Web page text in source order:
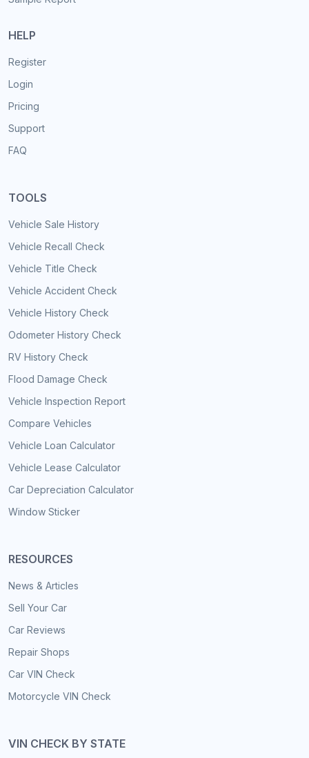
HELP
Register
Login
Pricing
Support
FAQ
TOOLS
Vehicle Sale History
Vehicle Recall Check
Vehicle Title Check
Vehicle Accident Check
Vehicle History Check
Odometer History Check
RV History Check
Flood Damage Check
Vehicle Inspection Report
Compare Vehicles
Vehicle Loan Calculator
Vehicle Lease Calculator
Car Depreciation Calculator
Window Sticker
RESOURCES
News & Articles
Sell Your Car
Car Reviews
Repair Shops
Car VIN Check
Motorcycle VIN Check
VIN CHECK BY STATE